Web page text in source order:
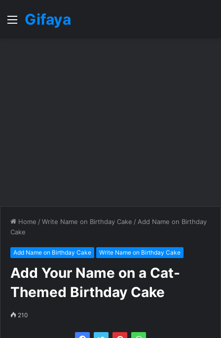
MenuGifaya
Home /Write Name on Birthday Cake / Add Name on Birthday
Cake
Add Name on Birthday Cake Write Name on Birthday Cake
Add Your Name on a Cat-
Themed Birthday Cake
210